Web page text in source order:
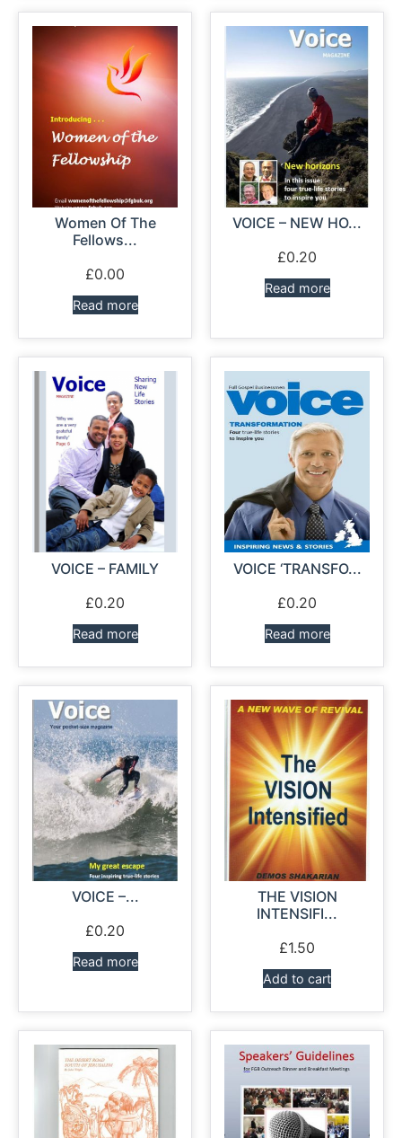
Women Of The
Fellows...
£0.00
Read more
VOICE – NEW HO...
£0.20
Read more
VOICE – FAMILY
£0.20
Read more
VOICE ‘TRANSFO...
£0.20
Read more
VOICE –...
£0.20
Read more
THE VISION
INTENSIFI...
£1.50
Add to cart